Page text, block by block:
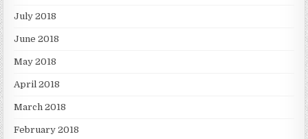
July 2018
June 2018
May 2018
April 2018
March 2018
February 2018